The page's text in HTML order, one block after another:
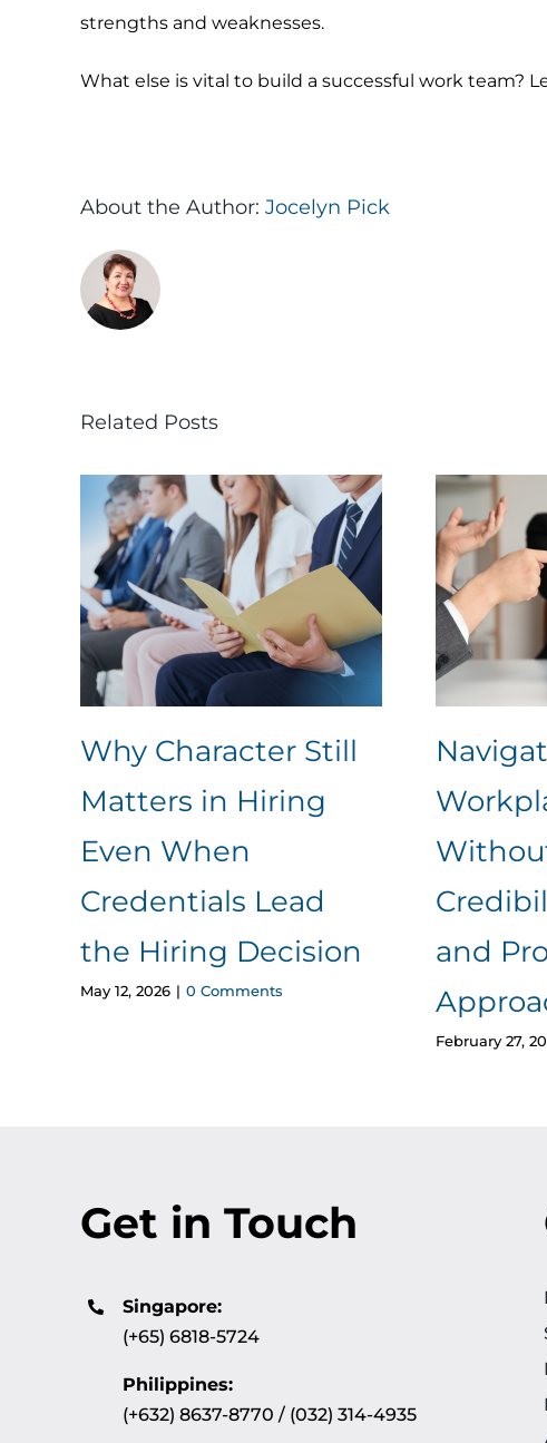
strengths and weaknesses.
What else is vital to build a successful work team?
About the Author: Jocelyn Pick
Related Posts
Why Character Still
Matters in Hiring
Even When
Credentials Lead
the Hiring Decision
May 12, 2026 | 0 Comments
and
February 27,
Get in Touch
Singapore:
(+65) 6818-5724
Philippines:
(+632) 8637-8770 / (032) 314-4935